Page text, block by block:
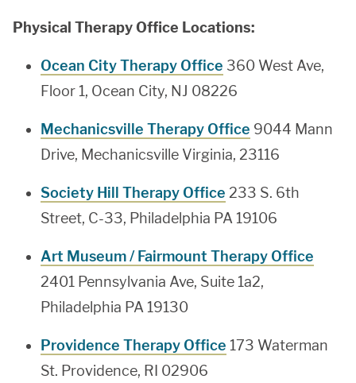
Physical Therapy Office Locations:
Ocean City Therapy Office 360 West Ave,
Floor 1, Ocean City, NJ 08226
Mechanicsville Therapy Office 9044 Mann
Drive, Mechanicsville Virginia, 23116
Society Hill Therapy Office 233 S. 6th
Street, C-33, Philadelphia PA 19106
Art Museum / Fairmount Therapy Office
2401 Pennsylvania Ave, Suite 1a2,
Philadelphia PA 19130
Providence Therapy Office 173 Waterman
St. Providence, RI 02906